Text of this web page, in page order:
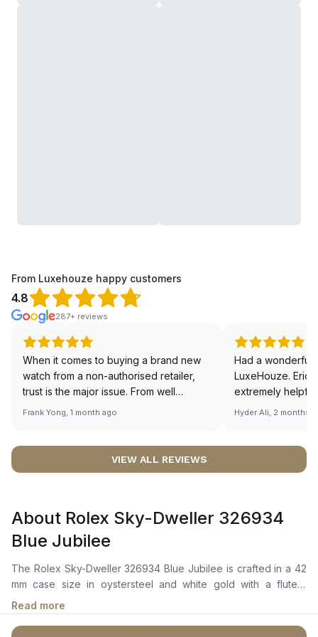
From Luxehouze happy customers
4.8
287+ reviews
When it comes to buying a brand new
watch from a non-authorised retailer,
trust is the major issue. From well
documented and efficient payment and
worries about sourcing your required
definitely buying all my future watches
from here, as I don't agree with
Richemont or other houses pulling away
from the authorised retailer model. I am
old school - I need to get a discount.
Frank Yong, 1 month ago
Had a wonderful
LuxeHouze. Eric
extremely
making the
right piece.
Sir, could you
🙏🏻
Hyder Ali, 2 months
VIEW ALL REVIEWS
About Rolex Sky-Dweller 326934
Blue Jubilee
The Rolex Sky-Dweller 326934 Blue Jubilee is crafted in a 42
mm case size in oystersteel and white gold with a fluted,
bidirectional rotatable bezel. It features a bright blue dial with a
chromalight display, long-lasting blue luminescence, and an
off-centre 24-hour disc for dual time zone functionality. A
Read more